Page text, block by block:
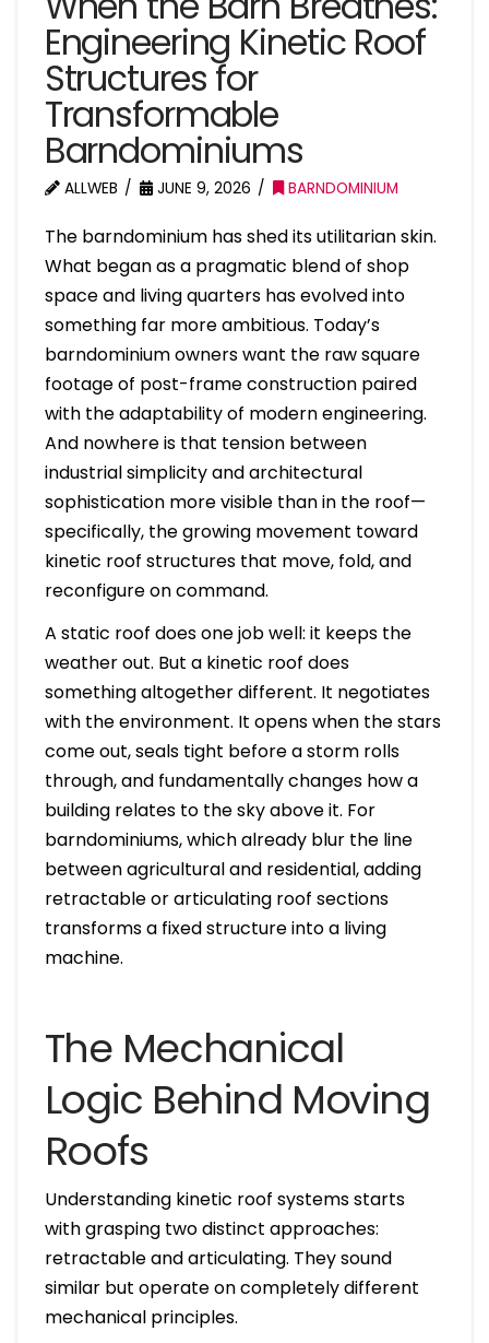
Engineering Kinetic Roof
Structures for
Transformable
Barndominiums
ALLWEB JUNE 9, 2026 BARNDOMINIUM
The barndominium has shed its utilitarian skin.
What began as a pragmatic blend of shop
space and living quarters has evolved into
something far more ambitious. Today’s
barndominium owners want the raw square
footage of post-frame construction paired
with the adaptability of modern engineering.
And nowhere is that tension between
industrial simplicity and architectural
sophistication more visible than in the roof—
specifically, the growing movement toward
kinetic roof structures that move, fold, and
reconfigure on command.
A static roof does one job well: it keeps the
weather out. But a kinetic roof does
something altogether different. It negotiates
with the environment. It opens when the stars
come out, seals tight before a storm rolls
through, and fundamentally changes how a
building relates to the sky above it. For
barndominiums, which already blur the line
between agricultural and residential, adding
retractable or articulating roof sections
transforms a fixed structure into a living
machine.
The Mechanical
Logic Behind Moving
Roofs
Understanding kinetic roof systems starts
with grasping two distinct approaches:
retractable and articulating. They sound
similar but operate on completely different
mechanical principles.